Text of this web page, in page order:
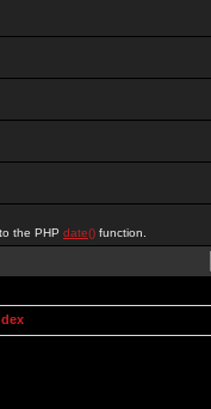
the PHP date() function.